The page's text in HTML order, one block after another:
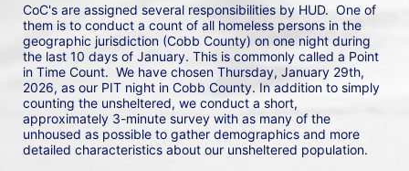
CoC's are assigned several responsibilities by HUD.  One of
them is to conduct a count of all homeless persons in the
geographic jurisdiction (Cobb County) on one night during
the last 10 days of January. This is commonly called a Point
in Time Count.  We have chosen Thursday, January 29th,
2026, as our PIT night in Cobb County. In addition to simply
counting the unsheltered, we conduct a short,
approximately 3-minute survey with as many of the
unhoused as possible to gather demographics and more
detailed characteristics about our unsheltered population.